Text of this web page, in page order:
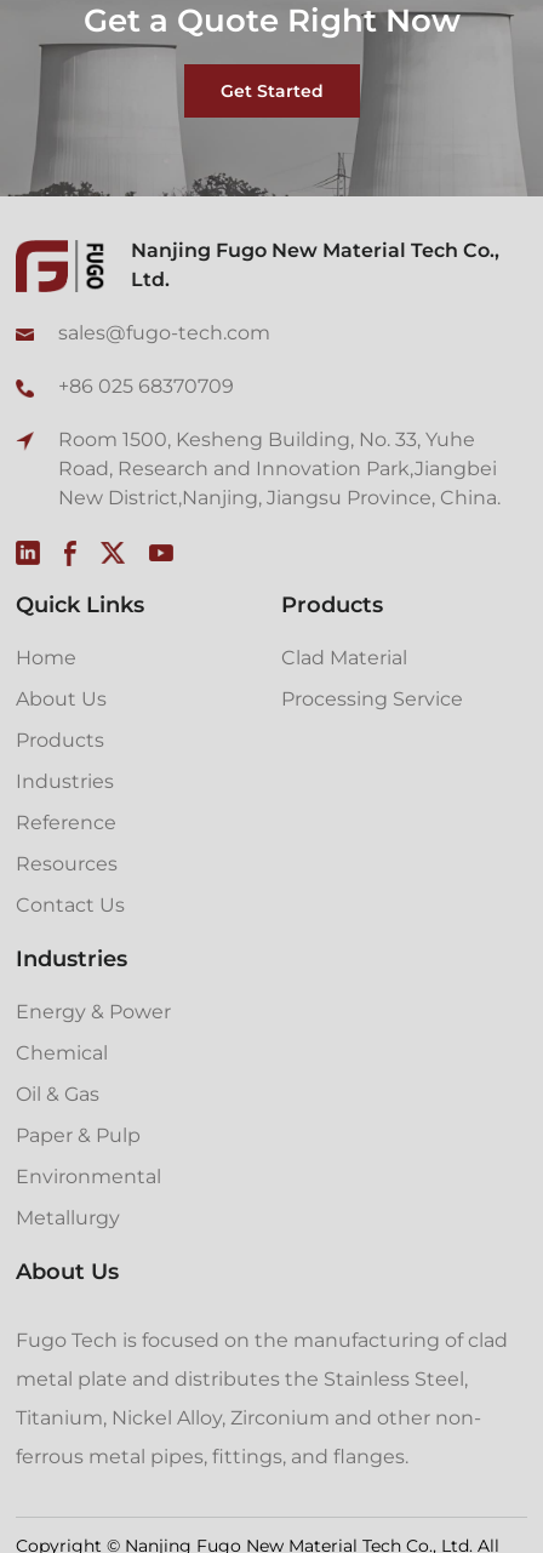
Get a Quote Right Now
Get Started
Nanjing Fugo New Material Tech Co.,
Ltd.
sales@fugo-tech.com
+86 025 68370709
Room 1500, Kesheng Building, No. 33, Yuhe
Road, Research and Innovation Park,Jiangbei
New District,Nanjing, Jiangsu Province, China.
Quick Links
Home
About Us
Products
Industries
Reference
Resources
Contact Us
Products
Clad Material
Processing Service
Industries
Energy & Power
Chemical
Oil & Gas
Paper & Pulp
Environmental
Metallurgy
About Us
Fugo Tech is focused on the manufacturing of clad
metal plate and distributes the Stainless Steel,
Titanium, Nickel Alloy, Zirconium and other non-
ferrous metal pipes, fittings, and flanges.
Copyright © Nanjing Fugo New Material Tech Co., Ltd. All